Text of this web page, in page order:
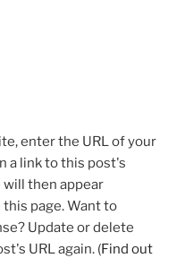
enter the URL of your
a link to this post's
will then appear
page. Want to
Update or delete
URL again. (Find out